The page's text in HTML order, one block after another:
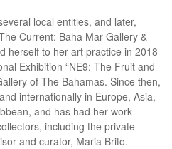
local entities, and later,
Current: Baha Mar Gallery &
herself to her art practice in 2018
Exhibition “NE9: The Fruit and
of The Bahamas. Since then,
internationally in Europe, Asia,
and has had her work
including the private
and curator, Maria Brito.